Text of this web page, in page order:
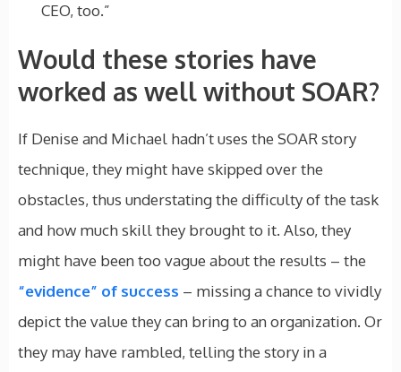
CEO, too.”
Would these stories have
worked as well without SOAR?
If Denise and Michael hadn’t uses the SOAR story
technique, they might have skipped over the
obstacles, thus understating the difficulty of the task
and how much skill they brought to it. Also, they
might have been too vague about the results – the
“evidence” of success – missing a chance to vividly
depict the value they can bring to an organization. Or
they may have rambled, telling the story in a